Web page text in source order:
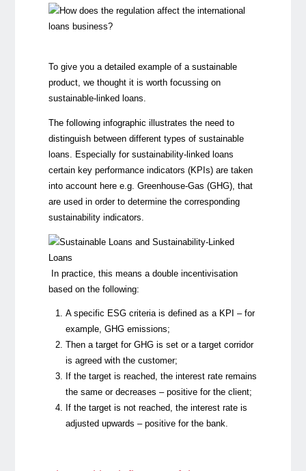
To give you a detailed example of a sustainable
product, we thought it is worth focussing on
sustainable-linked loans.
The following infographic illustrates the need to
distinguish between different types of sustainable
loans. Especially for sustainability-linked loans
certain key performance indicators (KPIs) are taken
into account here e.g. Greenhouse-Gas (GHG), that
are used in order to determine the corresponding
sustainability indicators.
In practice, this means a double incentivisation
based on the following:
A specific ESG criteria is defined as a KPI – for
example, GHG emissions;
Then a target for GHG is set or a target corridor
is agreed with the customer;
If the target is reached, the interest rate remains
the same or decreases – positive for the client;
If the target is not reached, the interest rate is
adjusted upwards – positive for the bank.